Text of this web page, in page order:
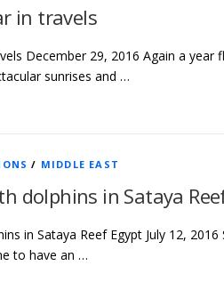
in travels
December 29, 2016 Again a
sunrises and …
/ MIDDLE EAST
dolphins in Sataya
in Sataya Reef Egypt July 12,
to have an …